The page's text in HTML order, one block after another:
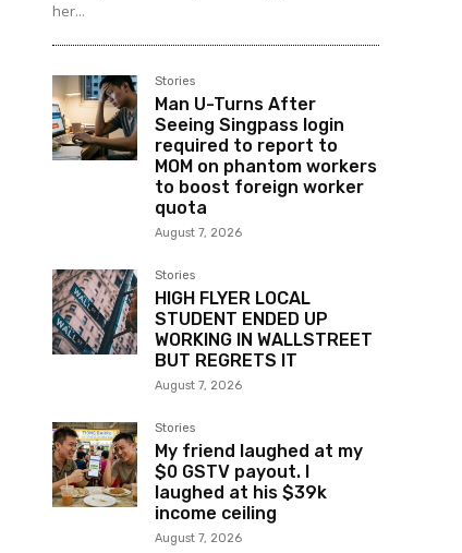
her...
Stories
Man U-Turns After
Seeing Singpass login
required to report to
MOM on phantom workers
to boost foreign worker
quota
August 7, 2026
Stories
HIGH FLYER LOCAL
STUDENT ENDED UP
WORKING IN WALLSTREET
BUT REGRETS IT
August 7, 2026
Stories
My friend laughed at my
$0 GSTV payout. I
laughed at his $39k
income ceiling
August 7, 2026